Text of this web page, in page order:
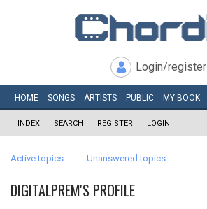
Login/register
HOME SONGS ARTISTS PUBLIC MY BOOK
INDEX SEARCH REGISTER LOGIN
Active topics Unanswered topics
DIGITALPREM'S PROFILE